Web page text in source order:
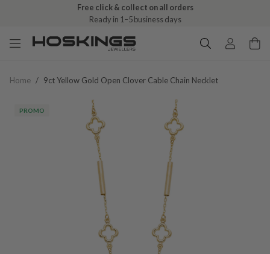
Free click & collect on all orders
Ready in 1–5 business days
Home / 9ct Yellow Gold Open Clover Cable Chain Necklet
PROMO